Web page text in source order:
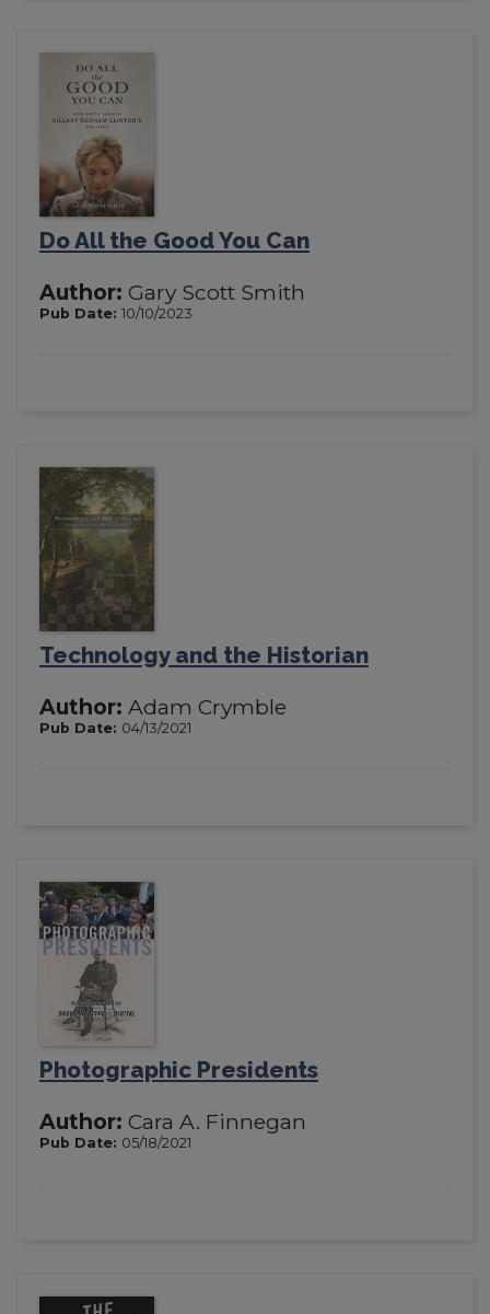
Do All the Good You Can
Author: Gary Scott Smith
Pub Date: 10/10/2023
Technology and the Historian
Author: Adam Crymble
Pub Date: 04/13/2021
Photographic Presidents
Author: Cara A. Finnegan
Pub Date: 05/18/2021